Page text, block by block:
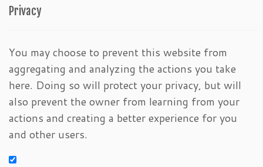
Privacy
You may choose to prevent this website from
aggregating and analyzing the actions you take
here. Doing so will protect your privacy, but will
also prevent the owner from learning from your
actions and creating a better experience for you
and other users.